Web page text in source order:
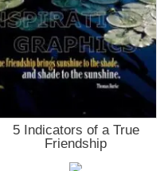
5 Indicators of a True
Friendship